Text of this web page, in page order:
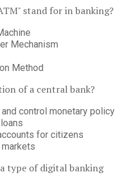
stand for in banking?
Mechanism
Method
of a central bank?
control monetary policy
for citizens
type of digital banking